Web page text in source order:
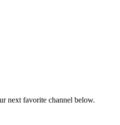
next favorite channel below.